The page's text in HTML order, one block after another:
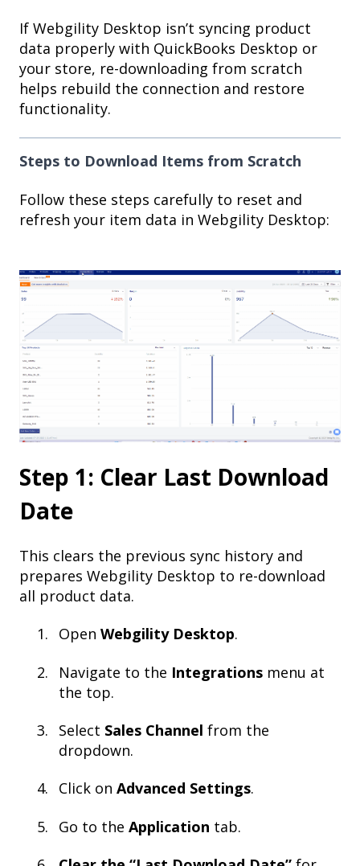
If Webgility Desktop isn’t syncing product
data properly with QuickBooks Desktop or
your store, re-downloading from scratch
helps rebuild the connection and restore
functionality.
Steps to Download Items from Scratch
Follow these steps carefully to reset and
refresh your item data in Webgility Desktop:
Step 1: Clear Last Download
Date
This clears the previous sync history and
prepares Webgility Desktop to re-download
all product data.
Open Webgility Desktop.
Navigate to the Integrations menu at
the top.
Select Sales Channel from the
dropdown.
Click on Advanced Settings.
Go to the Application tab.